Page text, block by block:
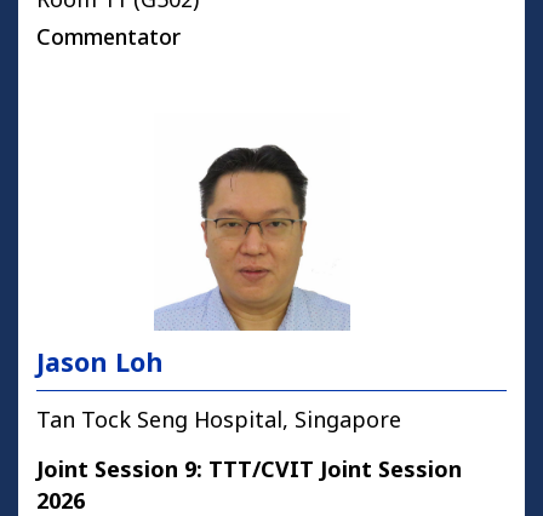
Commentator
Jason Loh
Tan Tock Seng Hospital, Singapore
Joint Session 9: TTT/CVIT Joint Session
2026